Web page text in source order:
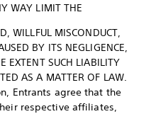
WAY LIMIT THE
WILLFUL MISCONDUCT,
BY ITS NEGLIGENCE,
EXTENT SUCH LIABILITY
AS A MATTER OF LAW.
Entrants agree that the
respective affiliates,